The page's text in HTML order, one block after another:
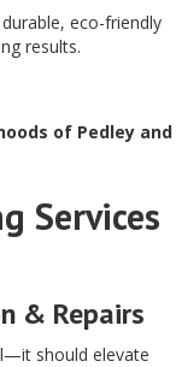
eco-friendly
results.
of Pedley and
Services
& Repairs
should elevate